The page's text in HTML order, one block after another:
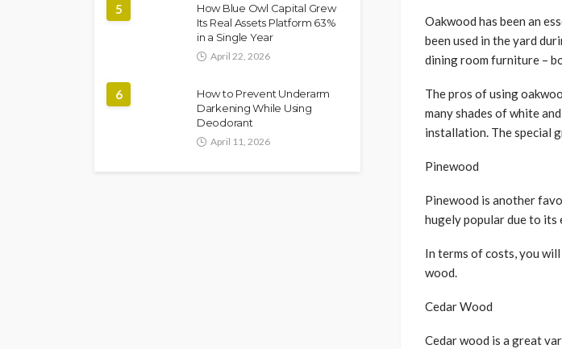
Oakwood has been an
been used in the yard
dining room furniture –
The pros of using
many shades of white
installation. The special
Pinewood
Pinewood is another
hugely popular due to
In terms of costs, you
wood.
Cedar Wood
Cedar wood is a great
5
How Blue Owl Capital Grew
Its Real Assets Platform 63%
in a Single Year
April 22, 2026
6
How to Prevent Underarm
Darkening While Using
Deodorant
April 11, 2026